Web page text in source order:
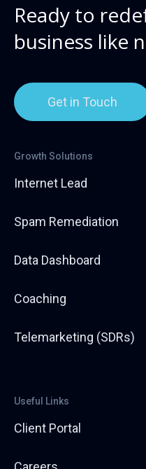
Ready to
business like
Get in Touch
Growth Solutions
Internet Lead
Spam Remediation
Data Dashboard
Coaching
Telemarketing (SDRs)
Useful Links
Client Portal